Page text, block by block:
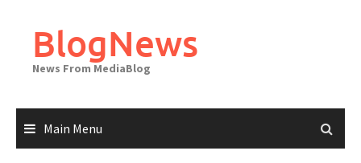
contentBlogNews
News From MediaBlog
Main Menu